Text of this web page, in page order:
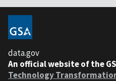
data.gov
An official website of the
Technology